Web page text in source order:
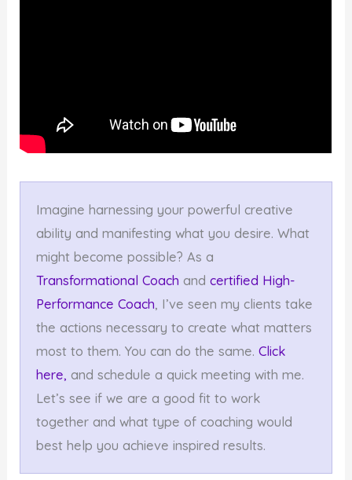
Imagine harnessing your powerful creative
ability and manifesting what you desire. What
might become possible? As a
Transformational Coach andcertified High-
Performance Coach , I’ve seen my clients take
the actions necessary to create what matters
most to them. You can do the same.Click
here, and schedule a quick meeting with me.
Let’s see if we are a good fit to work
together and what type of coaching would
best help you achieve inspired results.